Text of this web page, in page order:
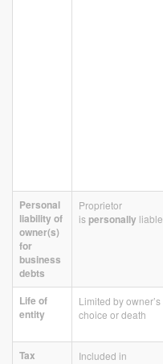
Personal
liability of
owner(s)
for
business
debts
Proprietor
ispersonally liable
Life of
entity
Limited by owner’s
choice or death
Tax
Included in